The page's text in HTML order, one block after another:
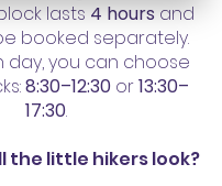
Palackého a pak
na místo
a Piráti v Jinonicích
lasts4 hoursand
booked separately.
day, you can choose
8:30–12:30or13:30–
17:30.
the little hikers look?